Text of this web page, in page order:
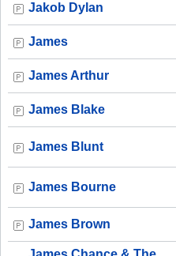
Jakob Dylan
James
James Arthur
James Blake
James Blunt
James Bourne
James Brown